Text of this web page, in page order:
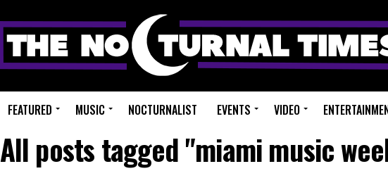
FEATURED MUSIC NOCTURNALIST EVENTS VIDEO
All posts tagged "miami music